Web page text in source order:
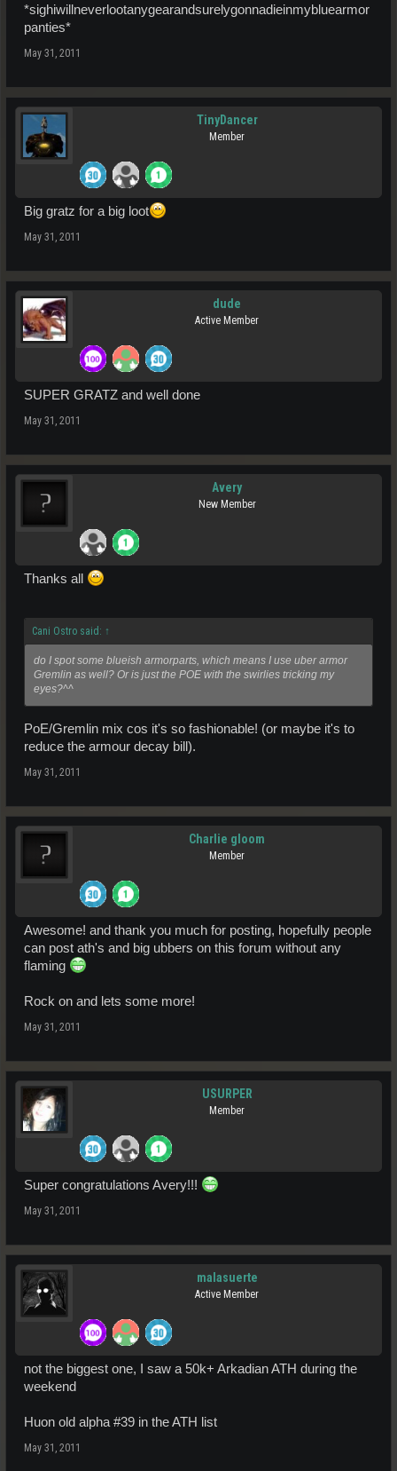
*sighiwillneverlootanygearandsurelygonnadieinmybluearmor
panties*
May 31, 2011
TinyDancer
Member
Big gratz for a big loot
May 31, 2011
dude
Active Member
SUPER GRATZ and well done
May 31, 2011
Avery
New Member
Thanks all
Cani Ostro said: ↑
do I spot some blueish armorparts, which means I use uber armor
Gremlin as well? Or is just the POE with the swirlies tricking my
eyes?^^
PoE/Gremlin mix cos it's so fashionable! (or maybe it's to
reduce the armour decay bill).
May 31, 2011
Charlie gloom
Member
Awesome! and thank you much for posting, hopefully people
can post ath's and big ubbers on this forum without any
flaming
Rock on and lets some more!
May 31, 2011
USURPER
Member
Super congratulations Avery!!!
May 31, 2011
malasuerte
Active Member
not the biggest one, I saw a 50k+ Arkadian ATH during the
weekend
Huon old alpha #39 in the ATH list
May 31, 2011